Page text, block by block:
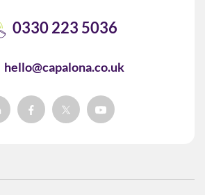
0330 223 5036
hello@capalona.co.uk